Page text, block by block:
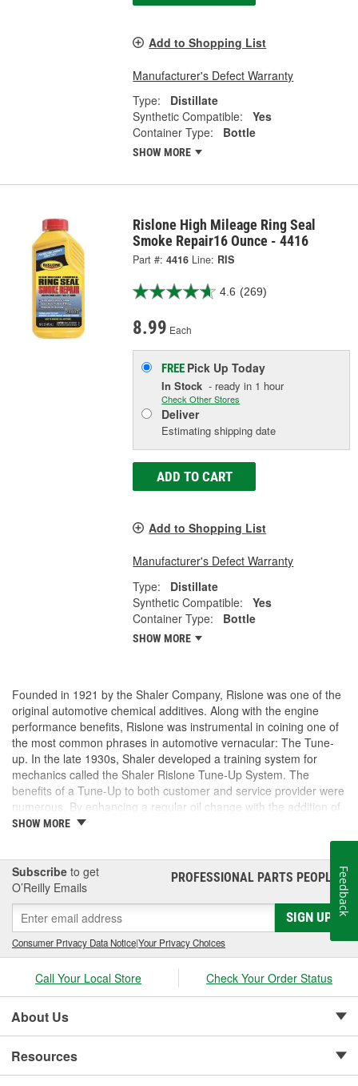
Add to Shopping List
Manufacturer's Defect Warranty
Type:
Distillate
Synthetic Compatible:
Yes
Container Type:
Bottle
SHOW MORE
Rislone High Mileage Ring Seal
Smoke Repair16 Ounce - 4416
Part #: 4416 Line: RIS
4.6 (269)
8.99 Each
FREE Pick UpToday
In Stock - ready in 1 hour
Check Other Stores
Deliver
Estimating shipping date
ADD TO CART
Add to Shopping List
Manufacturer's Defect Warranty
Type:
Distillate
Synthetic Compatible:
Yes
Container Type:
Bottle
SHOW MORE
Founded in 1921 by the Shaler Company, Rislone was one of the
original automotive chemical additives. Along with the engine
performance benefits, Rislone was instrumental in coining one of
the most common phrases in automotive vernacular: The Tune-
up. In the late 1930s, Shaler developed a training system for
mechanics called the Shaler Rislone Tune-Up System. The
benefits of a Tune-Up to both customer and service provider were
numerous. By enhancing a regular oil change with the addition of
Rislone and Karbout, a Shaler product for cleaning carburetors,
the system were designated as "Authorized Tune-Up Service
Stations."
SHOW MORE
Subscribe to get
O’Reilly Emails
PROFESSIONAL PARTS PEOPLE®
SIGN UP
Consumer Privacy Data Notice|Your Privacy Choices
Call Your Local Store Check Your Order Status
About Us
Resources
Feedback